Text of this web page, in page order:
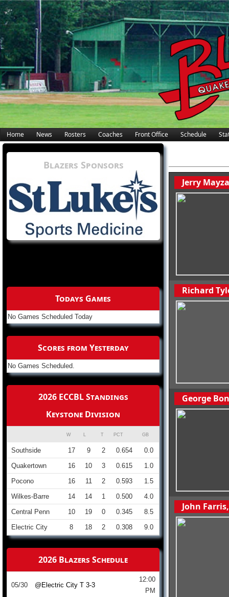
Home News Rosters Coaches Front Office Schedule
Jerry
Richard
George
John
Blazers Sponsors
Todays Games
No Games Scheduled Today
Scores from Yesterday
No Games Scheduled.
2026 ECCBL Standings
Keystone Division
W T PCT GB
Southside 17 9 2 0.654
0.0
Quakertown
16 10 3 0.615
1.0
Pocono
16 11 2 0.593
1.5
Wilkes-Barre
14 14 1 0.500
4.0
Central Penn
10 19 0 0.345
8.5
Electric City
8 18 2 0.308 9.0
2026 Blazers Schedule
05/30 @Electric City T 3-3
12:00
PM